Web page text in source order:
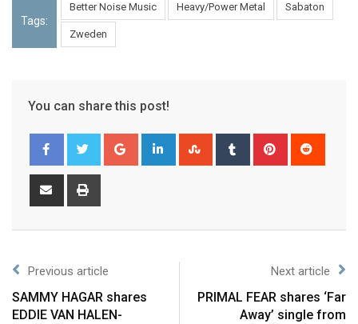
Tags:
Better Noise Music Heavy/Power Metal Sabaton
Zweden
You can share this post!
Previous article
SAMMY HAGAR shares
EDDIE VAN HALEN-
Next article
PRIMAL FEAR shares ‘Far
Away’ single from